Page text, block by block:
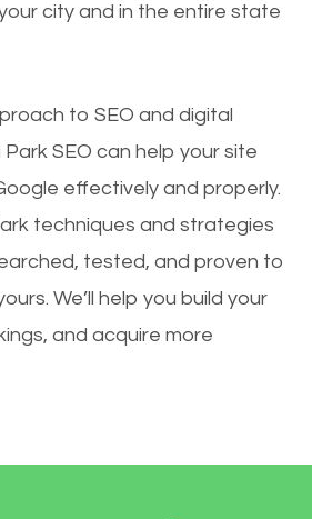
city and in the entire state
to SEO and digital
SEO can help your site
effectively and properly.
techniques and strategies
tested, and proven to
We’ll help you build your
and acquire more